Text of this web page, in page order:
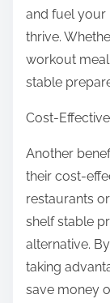
and fuel your
thrive.
workout
stable
Cost-
Another
their cost-
restaurants
shelf stable
alternative.
taking
save money